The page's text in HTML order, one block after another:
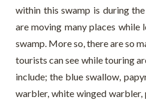
within this swamp is during
are moving many places
swamp. More so, there are so
tourists can see while touring
include; the blue swallow,
warbler, white winged warbler,